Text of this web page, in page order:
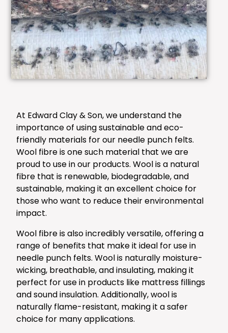
At Edward Clay & Son, we understand the
importance of using sustainable and eco-
friendly materials for our needle punch felts.
Wool fibre is one such material that we are
proud to use in our products. Wool is a natural
fibre that is renewable, biodegradable, and
sustainable, making it an excellent choice for
those who want to reduce their environmental
impact.
Wool fibre is also incredibly versatile, offering a
range of benefits that make it ideal for use in
needle punch felts. Wool is naturally moisture-
wicking, breathable, and insulating, making it
perfect for use in products like mattress fillings
and sound insulation. Additionally, wool is
naturally flame-resistant, making it a safer
choice for many applications.